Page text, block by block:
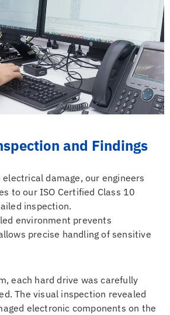
and Findings
damage, our engineers
to our ISO Certified Class 10
inspection.
environment prevents
precise handling of sensitive
each hard drive was carefully
The visual inspection revealed
electronic components on the